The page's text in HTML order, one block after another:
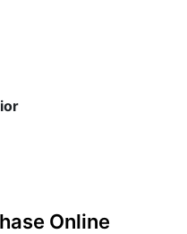
Online